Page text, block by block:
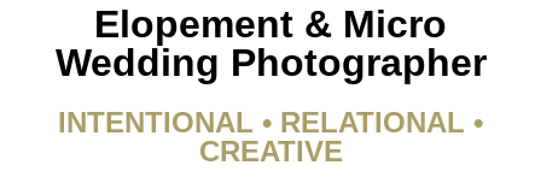
Elopement & Micro
Wedding Photographer
INTENTIONAL • RELATIONAL •
CREATIVE